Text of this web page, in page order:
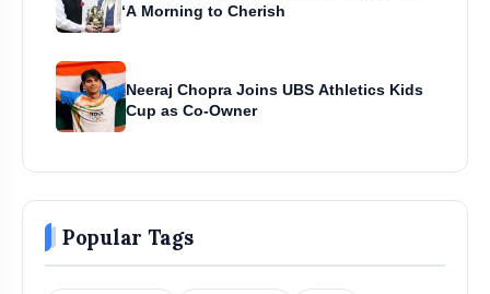
‘A Morning to Cherish
Neeraj Chopra Joins UBS Athletics Kids
Cup as Co-Owner
Popular Tags